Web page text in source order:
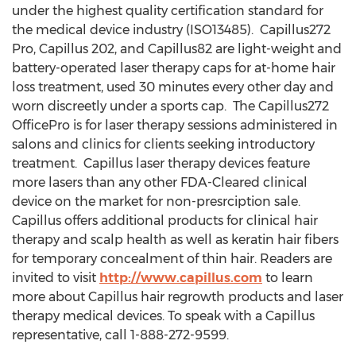
under the highest quality certification standard for
the medical device industry (ISO13485). Capillus272
Pro, Capillus 202, and Capillus82 are light-weight and
battery-operated laser therapy caps for at-home hair
loss treatment, used 30 minutes every other day and
worn discreetly under a sports cap. The Capillus272
OfficePro is for laser therapy sessions administered in
salons and clinics for clients seeking introductory
treatment. Capillus laser therapy devices feature
more lasers than any other FDA-Cleared clinical
device on the market for non-presrciption sale.
Capillus offers additional products for clinical hair
therapy and scalp health as well as keratin hair fibers
for temporary concealment of thin hair. Readers are
invited to visit http://www.capillus.com to learn
more about Capillus hair regrowth products and laser
therapy medical devices. To speak with a Capillus
representative, call 1-888-272-9599.